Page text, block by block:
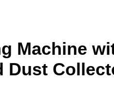
Machine
Dust